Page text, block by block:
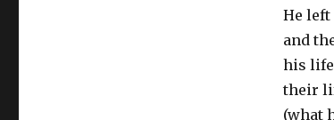
He
and
his
their
(what